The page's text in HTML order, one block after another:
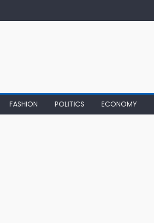
FASHION POLITICS ECONOMY